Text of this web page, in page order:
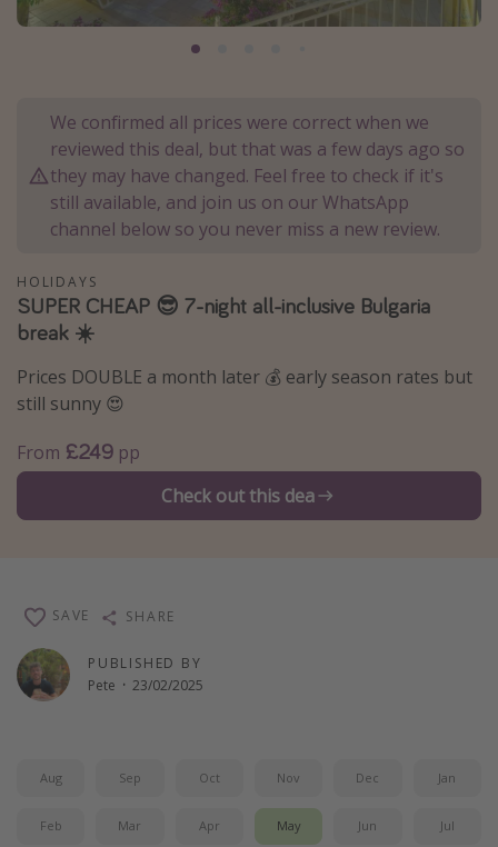
Portugal
Thailand
Egypt
Turkey
Activities
Summer holidays
Family holidays
Day Trips
Weekend Breaks
Winter sun holidays
Travel inspiration
Camping
Holiday Parks
We confirmed all prices were correct when we
reviewed this deal, but that was a few days ago so
they may have changed. Feel free to check if it's
still available, and join us on our WhatsApp
channel below so you never miss a new review.
HOLIDAYS
SUPER CHEAP 😎 7-night all-inclusive Bulgaria
break ☀️
Prices DOUBLE a month later 💰 early season rates but
still sunny 😍
From £249 pp
Check out this dea
PUBLISHED BY
Pete · 23/02/2025
SAVE SHARE
Aug Sep Oct Nov Dec Jan
Feb Mar Apr May Jun Jul